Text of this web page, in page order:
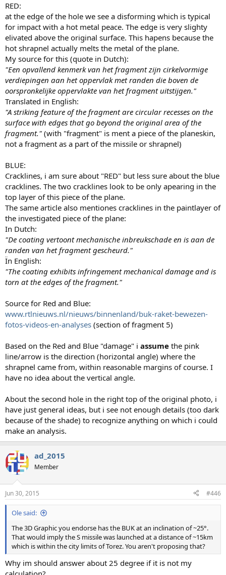
RED:
at the edge of the hole we see a disforming which is typical
for impact with a hot metal peace. The edge is very slighty
elivated above the original surface. This hapens because the
hot shrapnel actually melts the metal of the plane.
My source for this (quote in Dutch):
"Een opvallend kenmerk van het fragment zijn cirkelvormige
verdiepingen aan het oppervlak met randen die boven de
oorspronkelijke oppervlakte van het fragment uitstijgen."
Translated in English:
"A striking feature of the fragment are circular recesses on the
surface with edges that go beyond the original area of the
fragment." (with "fragment" is ment a piece of the planeskin,
not a fragment as a part of the missile or shrapnel)
BLUE:
Cracklines, i am sure about "RED" but less sure about the blue
cracklines. The two cracklines look to be only apearing in the
top layer of this piece of the plane.
The same article also mentiones cracklines in the paintlayer of
the investigated piece of the plane:
In Dutch:
"De coating vertoont mechanische inbreukschade en is aan de
randen van het fragment gescheurd."
Ïn English:
"The coating exhibits infringement mechanical damage and is
torn at the edges of the fragment."
Source for Red and Blue:
www.rtlnieuws.nl/nieuws/binnenland/buk-raket-bewezen-
fotos-videos-en-analyses (section of fragment 5)
Based on the Red and Blue "damage" i assume the pink
line/arrow is the direction (horizontal angle) where the
shrapnel came from, within reasonable margins of course. I
have no idea about the vertical angle.
About the second hole in the right top of the original photo, i
have just general ideas, but i see not enough details (too dark
because of the shade) to recognize anything on which i could
make an analysis.
ad_2015
Member
Jun 30, 2015 #446
Ole said:
The 3D Graphic you endorse has the BUK at an inclination of ~25°.
That would imply the S missile was launched at a distance of ~15km
which is within the city limits of Torez. You aren't proposing that?
Why im should answer about 25 degree if it is not my